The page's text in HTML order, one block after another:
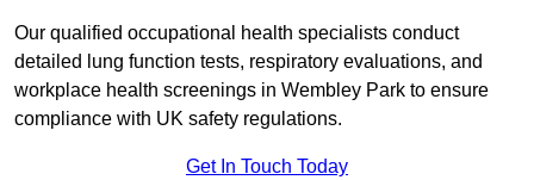
Our qualified occupational health specialists conduct
detailed lung function tests, respiratory evaluations, and
workplace health screenings in Wembley Park to ensure
compliance with UK safety regulations.
Get In Touch Today